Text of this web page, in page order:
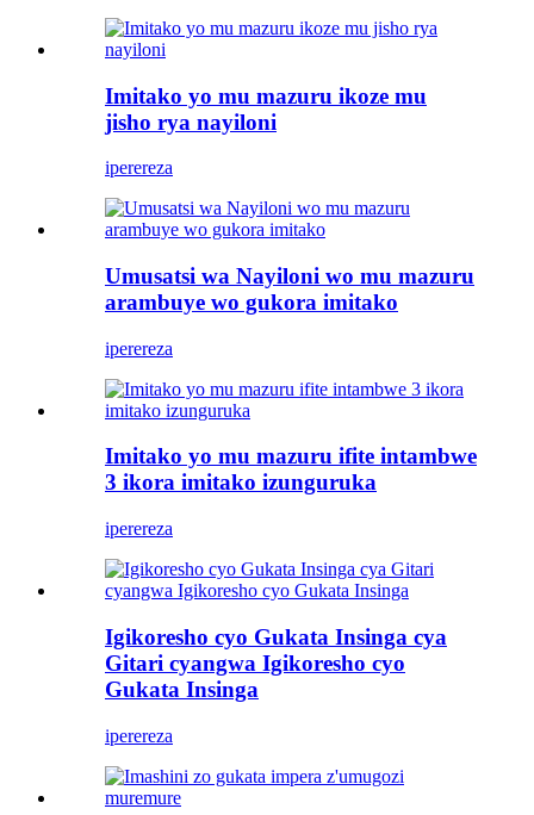
Imitako yo mu mazuru ikoze mu
jisho rya nayiloni
iperereza
Umusatsi wa Nayiloni wo mu mazuru
arambuye wo gukora imitako
iperereza
Imitako yo mu mazuru ifite intambwe
3 ikora imitako izunguruka
iperereza
Igikoresho cyo Gukata Insinga cya
Gitari cyangwa Igikoresho cyo
Gukata Insinga
iperereza